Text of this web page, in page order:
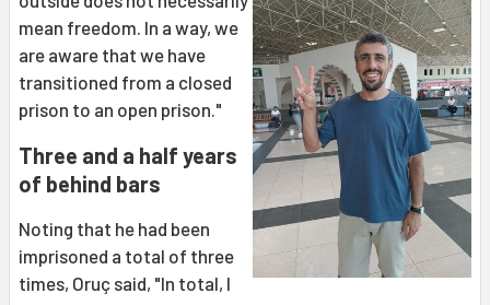
mean freedom. In a way, we
are aware that we have
transitioned from a closed
prison to an open prison."
Three and a half years
of behind bars
Noting that he had been
imprisoned a total of three
times, Oruç said, "In total, I